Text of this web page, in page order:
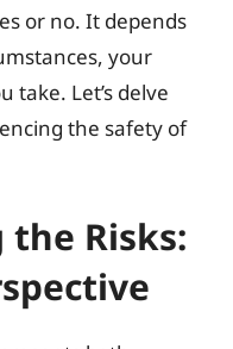
or no. It depends
your
take. Let’s delve
the safety of
Risks: